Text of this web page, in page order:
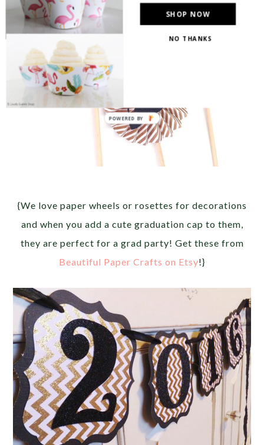
{We love paper wheels or rosettes for decorations
and when you add a cute graduation cap to them,
they are perfect for a grad party! Get these from
Beautiful Paper Crafts on Etsy!}
SHOP NOW
NO THANKS